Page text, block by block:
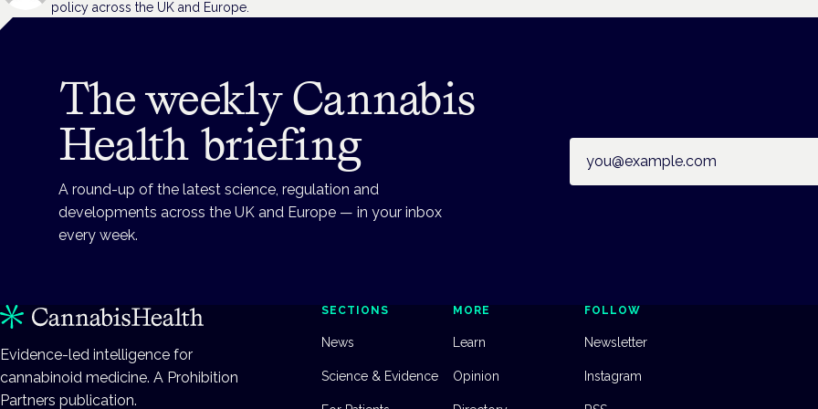
policy across the UK and Europe.
The weekly Cannabis
Health briefing
A round-up of the latest science, regulation and
developments across the UK and Europe — in your inbox
every week.
Evidence-led intelligence for
cannabinoid medicine. A Prohibition
Partners publication.
SECTIONS
News
Science & Evidence
MORE
Learn
Opinion
FOLLOW
Newsletter
Instagram